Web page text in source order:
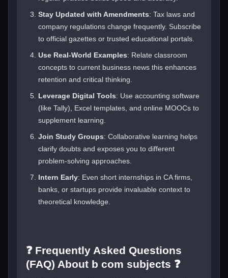
Stay Updated with Amendments: Tax laws and
company regulations change frequently. Subscribe
to official gazettes or trusted educational portals.
Use Real-World Examples: Relate classroom
concepts to current business news this enhances
retention and critical thinking.
Leverage Digital Tools: Use accounting software
(like Tally), Excel templates, and online MOOCs to
supplement learning.
Join Study Groups: Collaborative learning helps
clarify doubts and exposes you to different
problem-solving approaches.
Intern Early: Even short internships in CA firms,
banks, or startups provide invaluable context to
theoretical knowledge.
❓ Frequently Asked Questions
(FAQ) About b com subjects ❓